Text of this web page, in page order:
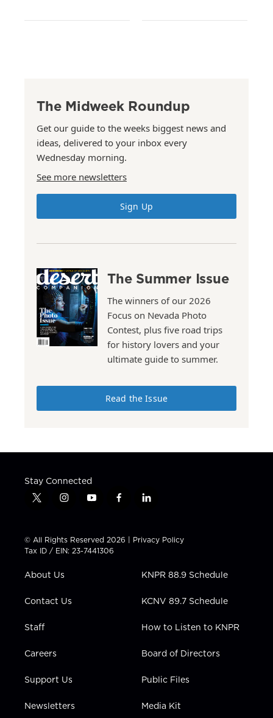
The Midweek Roundup
Get our guide to the weeks biggest news and
ideas, delivered to your inbox every
Wednesday morning.
See more newsletters
Sign Up
The Summer Issue
The winners of our 2026
Focus on Nevada Photo
Contest, plus five road trips
for history lovers and your
ultimate guide to summer.
Read the Issue
Stay Connected
t
t
t
e
i
t
a
g
a
y
t
u
b
f
e
b
l
k
e
n
© All Rights Reserved 2026 | Privacy Policy
Tax ID / EIN: 23-7441306
About Us
Contact Us
Staff
Careers
Support Us
Newsletters
KNPR 88.9 Schedule
KCNV 89.7 Schedule
How to Listen to KNPR
Board of Directors
Public Files
Media Kit